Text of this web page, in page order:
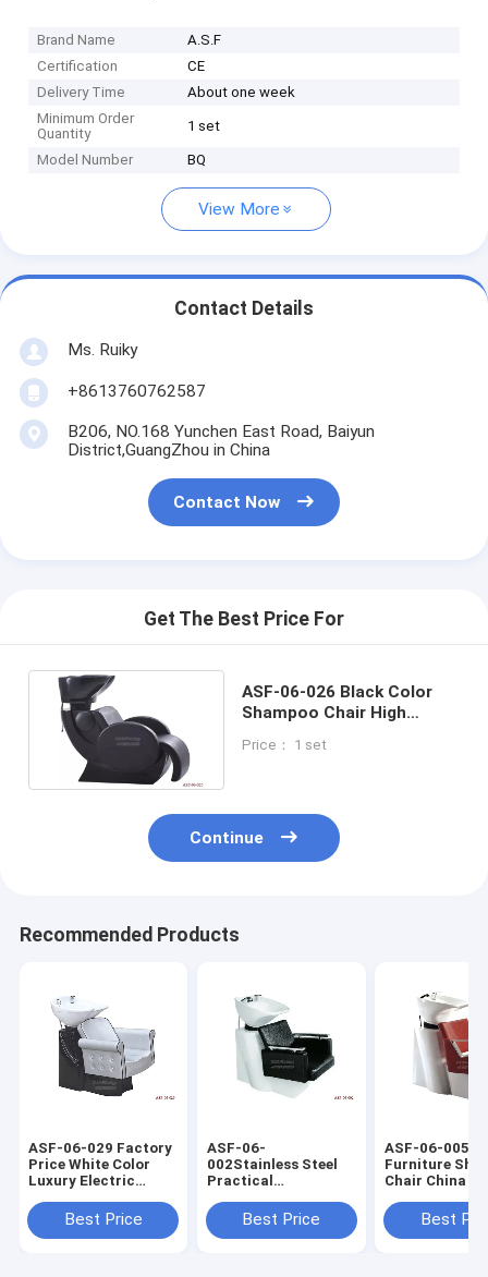
Brand Name
A.S.F
Certification
CE
Delivery Time
About one week
Minimum Order
Quantity
1 set
Model Number BQ
View More
Contact Details
Ms. Ruiky
+8613760762587
B206, NO.168 Yunchen East Road, Baiyun
District,GuangZhou in China
Contact Now
Get The Best Price For
ASF-06-026 Black Color
Shampoo Chair High
Furniture Price
Price： 1 set
Continue
Recommended Products
ASF-06-029 Factory
Price White Color
Luxury Electric
Manufacturer
Best Price
ASF-06-
002Stainless Steel
Practical
Hairdressing
Shampoo Chair With
Best Price
ASF-06-005
Furniture
Chair China
Ceramic Basin
Best